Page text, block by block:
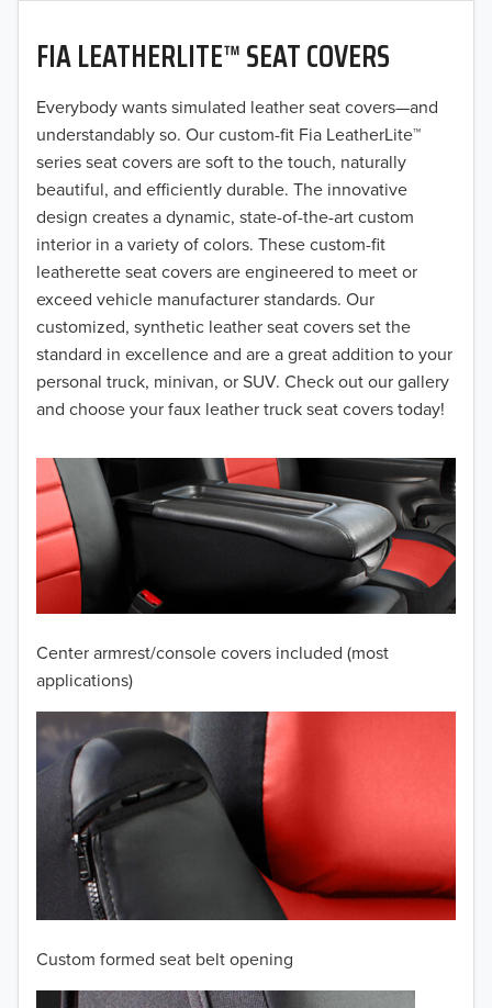
FIA LEATHERLITE™ SEAT COVERS
Everybody wants simulated leather seat covers—and
understandably so. Our custom-fit Fia LeatherLite™
series seat covers are soft to the touch, naturally
beautiful, and efficiently durable. The innovative
design creates a dynamic, state-of-the-art custom
interior in a variety of colors. These custom-fit
leatherette seat covers are engineered to meet or
exceed vehicle manufacturer standards. Our
customized, synthetic leather seat covers set the
standard in excellence and are a great addition to your
personal truck, minivan, or SUV. Check out our gallery
and choose your faux leather truck seat covers today!
Center armrest/console covers included (most
applications)
Custom formed seat belt opening
2020
2019
2018
2017
2016
2015
2014
2013
2012
2010
2009
2008
2006
2005
2004
2003
2002
2001
2000